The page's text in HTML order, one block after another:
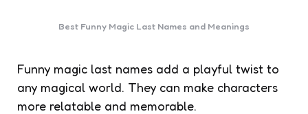
Best Funny Magic Last Names and Meanings
Funny magic last names add a playful twist to
any magical world. They can make characters
more relatable and memorable.